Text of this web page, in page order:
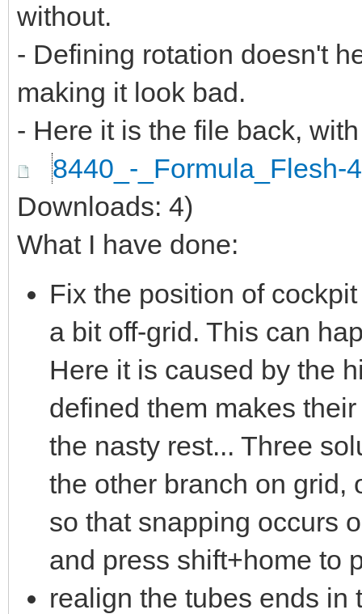
without.
- Defining rotation doesn't
making it look bad.
- Here it is the file back,
8440_-_Formula_Flesh-
Downloads: 4)
What I have done:
Fix the position of
a bit off-grid. This can
Here it is caused by the
defined them makes
the nasty rest... Three
the other branch on grid,
so that snapping occurs
and press shift+home to
realign the tubes ends in